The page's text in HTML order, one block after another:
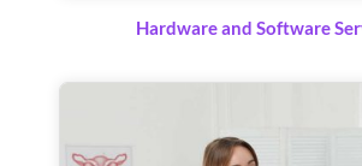
Hardware and Software